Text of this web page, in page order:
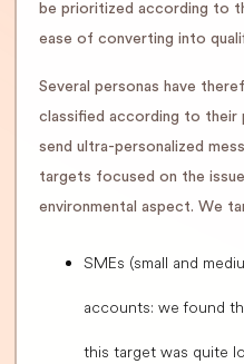
be prioritized according to
ease of converting into
Several personas have
classified according to
send ultra-personalized
targets focused on the
environmental aspect. We
SMEs (small and
accounts: we found
this target was quite